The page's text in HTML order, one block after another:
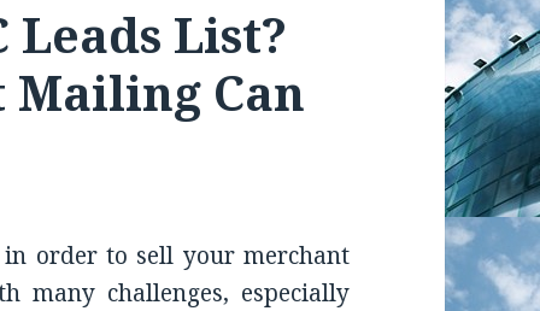
Leads List?
Can
in order to sell your merchant
many challenges, especially